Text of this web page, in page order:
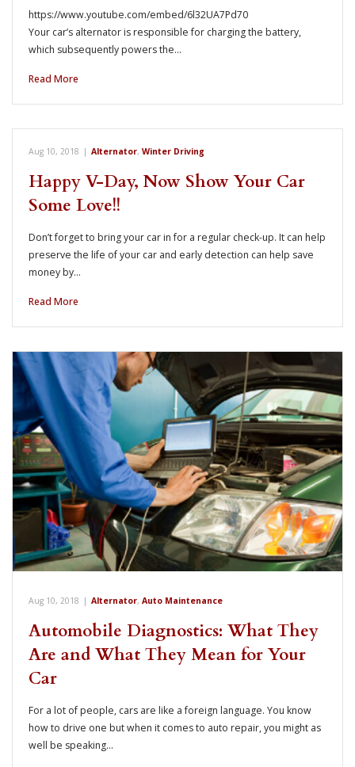
https://www.youtube.com/embed/6l32UA7Pd70
Your car’s alternator is responsible for charging the battery,
which subsequently powers the…
Read More
Aug 10, 2018 | Alternator, Winter Driving
Happy V-Day, Now Show Your Car
Some Love!!
Don’t forget to bring your car in for a regular check-up. It can help
preserve the life of your car and early detection can help save
money by…
Read More
Aug 10, 2018 | Alternator, Auto Maintenance
Automobile Diagnostics: What They
Are and What They Mean for Your
Car
For a lot of people, cars are like a foreign language. You know
how to drive one but when it comes to auto repair, you might as
well be speaking…